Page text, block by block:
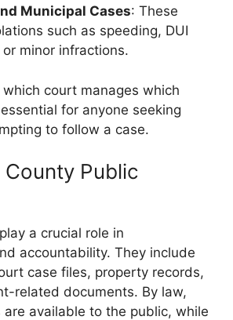
Municipal Cases: These
such as speeding, DUI
or minor infractions.
court manages which
for anyone seeking
to follow a case.
Public
a crucial role in
accountability. They include
case files, property records,
related documents. By law,
available to the public, while